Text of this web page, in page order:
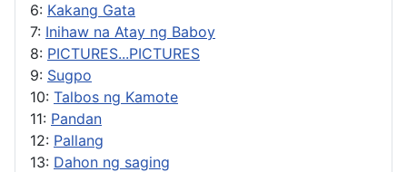
6: Kakang Gata
7: Inihaw na Atay ng Baboy
8: PICTURES...PICTURES
9: Sugpo
10: Talbos ng Kamote
11: Pandan
12: Pallang
13: Dahon ng saging